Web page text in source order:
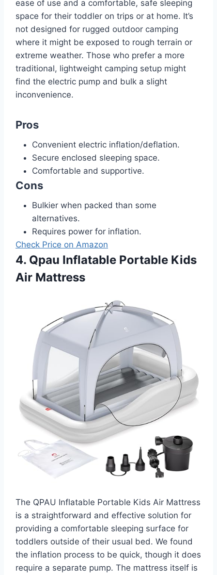
ease of use and a comfortable, safe sleeping
space for their toddler on trips or at home. It’s
not designed for rugged outdoor camping
where it might be exposed to rough terrain or
extreme weather. Those who prefer a more
traditional, lightweight camping setup might
find the electric pump and bulk a slight
inconvenience.
Pros
Convenient electric inflation/deflation.
Secure enclosed sleeping space.
Comfortable and supportive.
Cons
Bulkier when packed than some
alternatives.
Requires power for inflation.
Check Price on Amazon
4. Qpau Inflatable Portable Kids
Air Mattress
The QPAU Inflatable Portable Kids Air Mattress
is a straightforward and effective solution for
providing a comfortable sleeping surface for
toddlers outside of their usual bed. We found
the inflation process to be quick, though it does
require a separate pump. The mattress itself is